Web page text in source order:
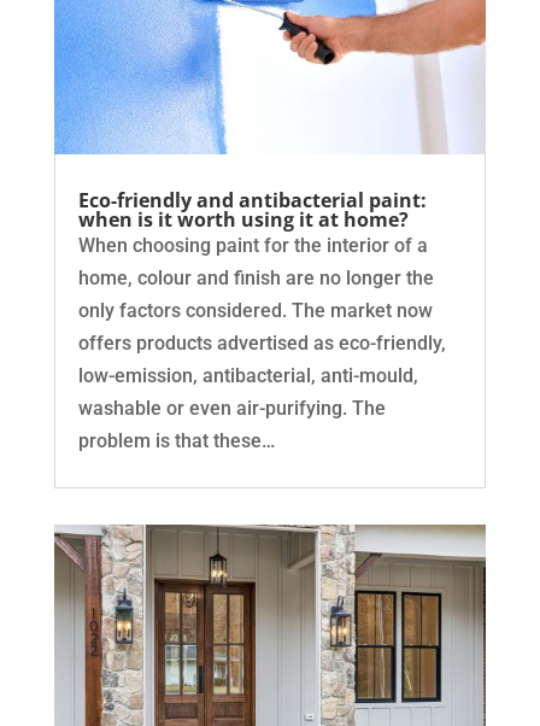
Eco-friendly and antibacterial paint:
when is it worth using it at home?
When choosing paint for the interior of a
home, colour and finish are no longer the
only factors considered. The market now
offers products advertised as eco-friendly,
low-emission, antibacterial, anti-mould,
washable or even air-purifying. The
problem is that these…